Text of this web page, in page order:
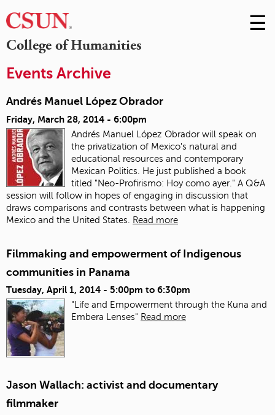
College of Humanities
Skip
to
☰
Events Archive
Andrés Manuel López Obrador
Friday, March 28, 2014 - 6:00pm
Andrés Manuel López Obrador will speak on
the privatization of Mexico's natural and
educational resources and contemporary
Mexican Politics. He just published a book
titled "Neo-Profirismo: Hoy como ayer." A Q&A
session will follow in hopes of engaging in discussion that
draws comparisons and contrasts between what is happening
Mexico and the United States.
Read more
Filmmaking and empowerment of Indigenous
communities in Panama
Tuesday, April 1, 2014 - 5:00pm to 6:30pm
"Life and Empowerment through the Kuna and
Embera Lenses" Read more
Jason Wallach: activist and documentary
filmmaker